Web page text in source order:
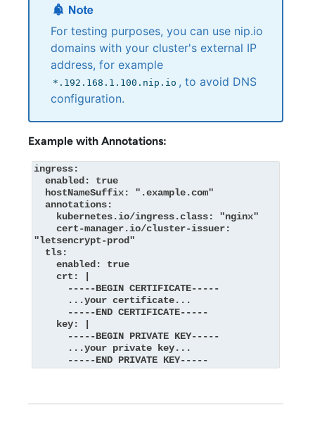
For testing purposes, you can use nip.io
domains with your cluster's external IP
address, for example
*.192.168.1.100.nip.io , to avoid DNS
configuration.
Example with Annotations:
ingress:
"letsencrypt-prod"
      -----END PRIVATE KEY-----